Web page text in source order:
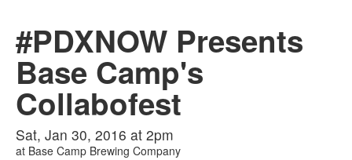
#PDXNOW Presents
Base Camp's
Collabofest
Sat, Jan 30, 2016 at 2pm
at Base Camp Brewing Company